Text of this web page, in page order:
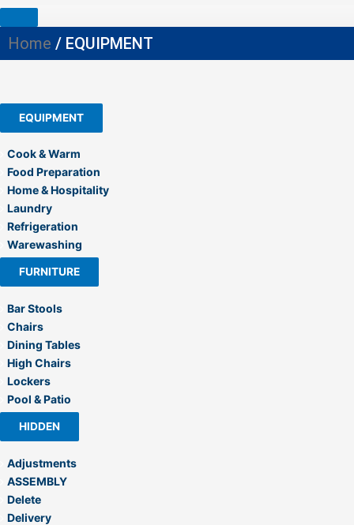
Home / EQUIPMENT
EQUIPMENT
Cook & Warm
Food Preparation
Home & Hospitality
Laundry
Refrigeration
Warewashing
FURNITURE
Bar Stools
Chairs
Dining Tables
High Chairs
Lockers
Pool & Patio
HIDDEN
Adjustments
ASSEMBLY
Delete
Delivery